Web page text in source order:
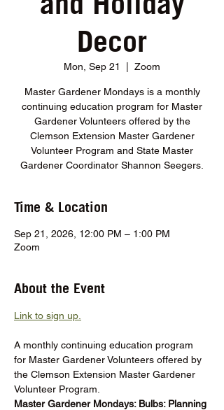
Decor
Mon, Sep 21 Zoom
Master Gardener Mondays is a monthly
continuing education program for Master
Gardener Volunteers offered by the
Clemson Extension Master Gardener
Volunteer Program and State Master
Gardener Coordinator Shannon Seegers.
Time & Location
Sep 21, 2026, 12:00 PM – 1:00 PM
Zoom
About the Event
Link to sign up.
A monthly continuing education program
for Master Gardener Volunteers offered by
the Clemson Extension Master Gardener
Volunteer Program.
Master Gardener Mondays: Bulbs: Planning